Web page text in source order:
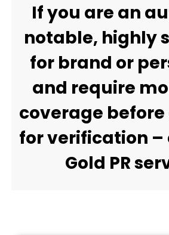
If you are an
notable, highly
for brand or
and require
coverage
for verification –
Gold PR